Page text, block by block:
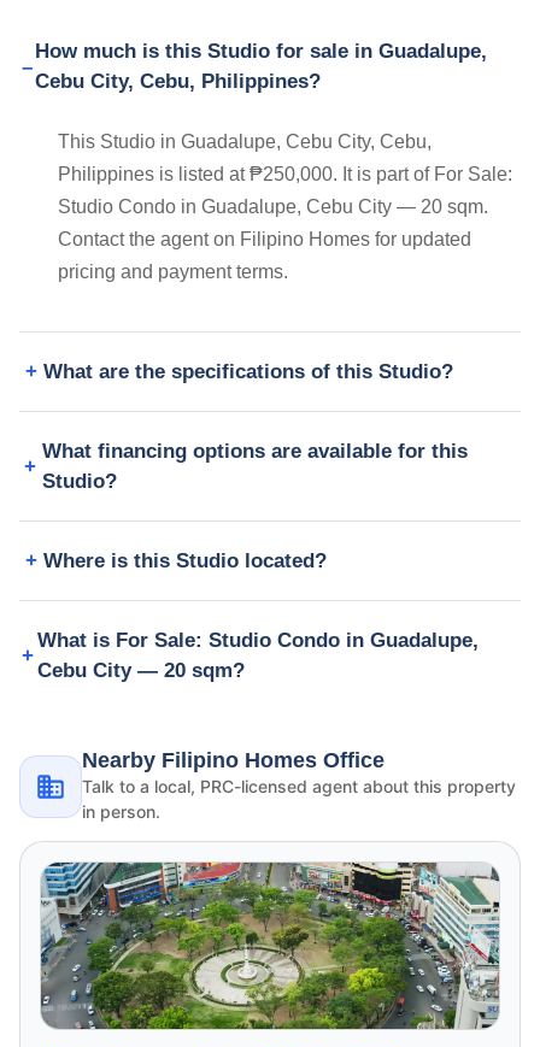
How much is this Studio for sale in Guadalupe,
Cebu City, Cebu, Philippines?
This Studio in Guadalupe, Cebu City, Cebu,
Philippines is listed at ₱250,000. It is part of For Sale:
Studio Condo in Guadalupe, Cebu City — 20 sqm.
Contact the agent on Filipino Homes for updated
pricing and payment terms.
What are the specifications of this Studio?
What financing options are available for this
Studio?
Where is this Studio located?
What is For Sale: Studio Condo in Guadalupe,
Cebu City — 20 sqm?
Nearby Filipino Homes Office
Talk to a local, PRC-licensed agent about this property
in person.